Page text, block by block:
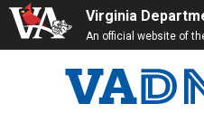
Virginia
An official website of